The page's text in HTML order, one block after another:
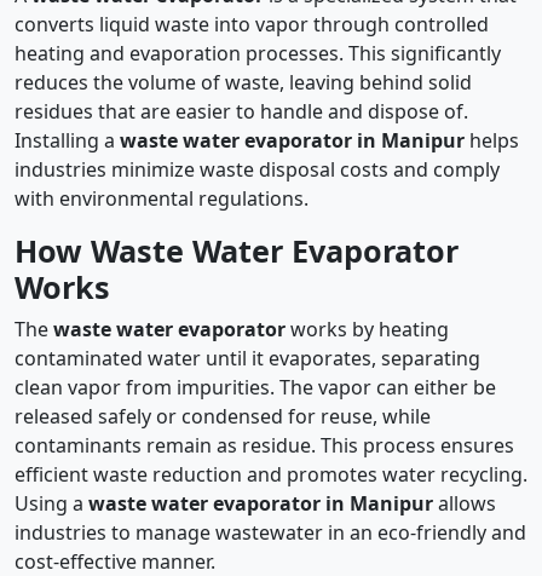
converts liquid waste into vapor through controlled
heating and evaporation processes. This significantly
reduces the volume of waste, leaving behind solid
residues that are easier to handle and dispose of.
Installing a waste water evaporator in Manipur helps
industries minimize waste disposal costs and comply
with environmental regulations.
How Waste Water Evaporator
Works
Thewaste water evaporatorworks by heating
contaminated water until it evaporates, separating
clean vapor from impurities. The vapor can either be
released safely or condensed for reuse, while
contaminants remain as residue. This process ensures
efficient waste reduction and promotes water recycling.
Using a waste water evaporator in Manipurallows
industries to manage wastewater in an eco-friendly and
cost-effective manner.